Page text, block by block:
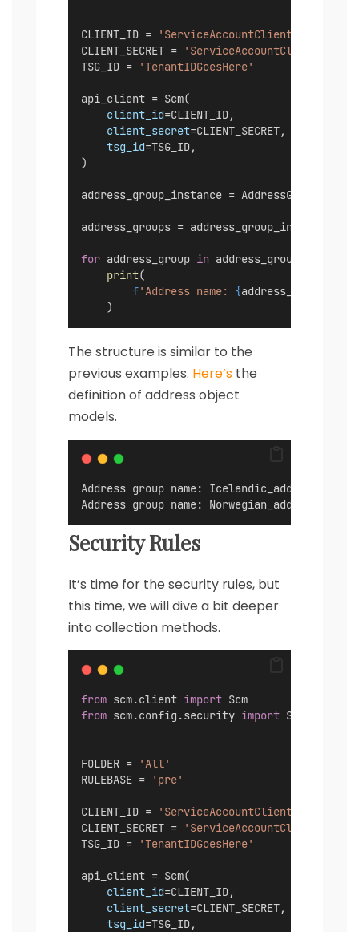
CLIENT_ID =
CLIENT_SECRET =
TSG_ID =
'TenantIDGoesHere'
api_client = Scm(
client_id=CLIENT_ID,
client_secret=CLIENT_SECRET,
tsg_id=TSG_ID,
)
address_group_instance =
address_groups =
for address_group in address_groups:
print(
f'Address name: {address_group.name
    )
The structure is similar to the
previous examples. Here’s the
definition of address object
models.
Address group name: Icelandic_addresses,
Address group name:
Security Rules
It’s time for the security rules, but
this time, we will dive a bit deeper
into collection methods.
from scm.client import Scm
from scm.config.security import
FOLDER =
'All'
RULEBASE =
'pre'
CLIENT_ID =
CLIENT_SECRET =
TSG_ID =
'TenantIDGoesHere'
api_client = Scm(
client_id=CLIENT_ID,
client_secret=CLIENT_SECRET,
tsg_id=TSG_ID,